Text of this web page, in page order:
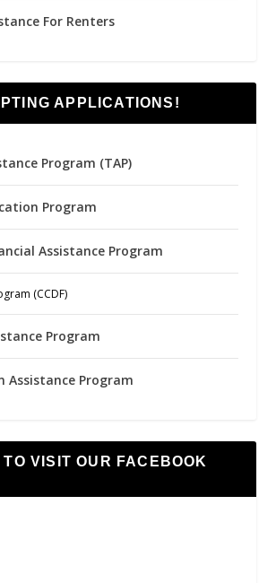
For Renters
APPLICATIONS!
Program (TAP)
Program
Assistance Program
(CCDF)
Program
Assistance Program
VISIT OUR FACEBOOK